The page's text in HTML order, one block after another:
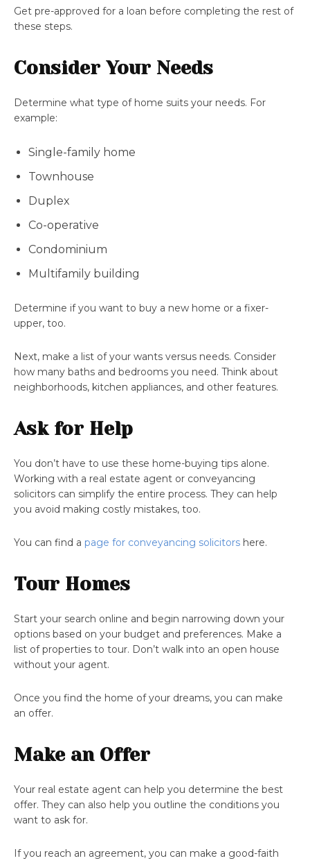
Get pre-approved for a loan before completing the rest of
these steps.
Consider Your Needs
Determine what type of home suits your needs. For
example:
Single-family home
Townhouse
Duplex
Co-operative
Condominium
Multifamily building
Determine if you want to buy a new home or a fixer-
upper, too.
Next, make a list of your wants versus needs. Consider
how many baths and bedrooms you need. Think about
neighborhoods, kitchen appliances, and other features.
Ask for Help
You don’t have to use these home-buying tips alone.
Working with a real estate agent or conveyancing
solicitors can simplify the entire process. They can help
you avoid making costly mistakes, too.
You can find a page for conveyancing solicitors here.
Tour Homes
Start your search online and begin narrowing down your
options based on your budget and preferences. Make a
list of properties to tour. Don’t walk into an open house
without your agent.
Once you find the home of your dreams, you can make
an offer.
Make an Offer
Your real estate agent can help you determine the best
offer. They can also help you outline the conditions you
want to ask for.
If you reach an agreement, you can make a good-faith